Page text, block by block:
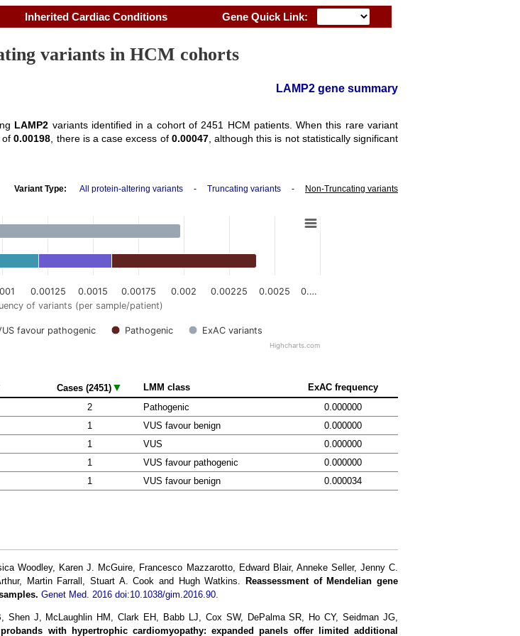
Inherited Cardiac Conditions Gene Quick Link:
variants in HCM cohorts
LAMP2 gene summary
LAMP2 variants identified in a cohort of 2451 HCM patients. When this rare variant
of0.00198 , there is a case excess of 0.00047, although this is not statistically significant
Variant Type: All protein-altering variants - Truncating variants - Non-Truncating variants
of variants (per sample/patient)
favour pathogenic Pathogenic ExAC variants
0.00125 0.0015 0.00175 0.002 0.00225 0.0025 0.…
Highcharts.com
Cases (2451)▼ LMM class
ExAC frequency
2 Pathogenic
0.000000
1 VUS favour benign
0.000000
1 VUS
0.000000
1 VUS favour pathogenic
0.000000
1 VUS favour benign 0.000034
Woodley, Karen J. McGuire, Francesco Mazzarotto, Edward Blair, Anneke Seller, Jenny C.
Martin Farrall, Stuart A. Cook and Hugh Watkins. Reassessment of Mendelian gene
Genet Med. 2016 doi:10.1038/gim.2016.90.
J, McLaughlin HM, Clark EH, Babb LJ, Cox SW, DePalma SR, Ho CY, Seidman JG,
with hypertrophic cardiomyopathy: expanded panels offer limited additional